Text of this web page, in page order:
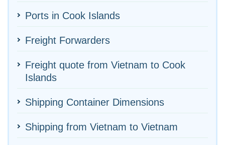
Ports in Cook Islands
Freight Forwarders
Freight quote from Vietnam to Cook
Islands
Shipping Container Dimensions
Shipping from Vietnam to Vietnam